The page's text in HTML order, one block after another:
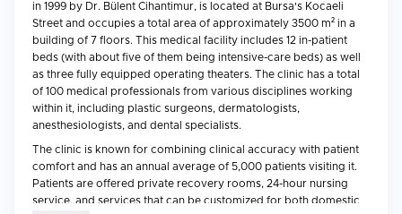
in 1999 by Dr. Bülent Cihantimur, is located at Bursa's Kocaeli
Street and occupies a total area of approximately 3500 m² in a
building of 7 floors. This medical facility includes 12 in-patient
beds (with about five of them being intensive-care beds) as well
as three fully equipped operating theaters. The clinic has a total
of 100 medical professionals from various disciplines working
within it, including plastic surgeons, dermatologists,
anesthesiologists, and dental specialists.
The clinic is known for combining clinical accuracy with patient
comfort and has an annual average of 5,000 patients visiting it.
Patients are offered private recovery rooms, 24-hour nursing
service, and services that can be customized for both domestic